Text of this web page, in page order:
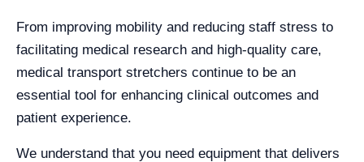
From improving mobility and reducing staff stress to
facilitating medical research and high-quality care,
medical transport stretchers continue to be an
essential tool for enhancing clinical outcomes and
patient experience.
We understand that you need equipment that delivers